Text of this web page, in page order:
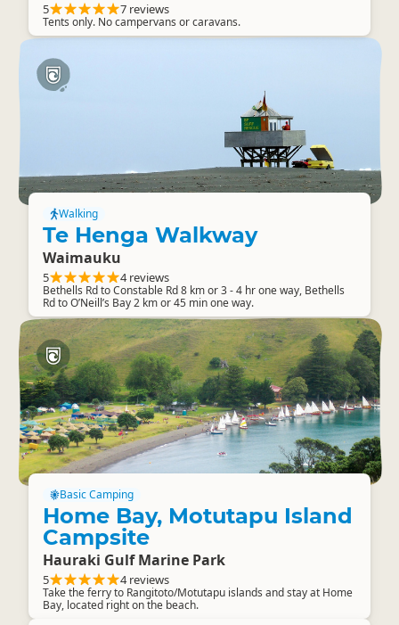
5 7 reviews
Tents only. No campervans or caravans.
Walking
Te Henga Walkway
Waimauku
5 4 reviews
Bethells Rd to Constable Rd 8 km or 3 - 4 hr one way, Bethells
Rd to O’Neill’s Bay 2 km or 45 min one way.
Basic Camping
Home Bay, Motutapu Island
Campsite
Hauraki Gulf Marine Park
5 4 reviews
Take the ferry to Rangitoto/Motutapu islands and stay at Home
Bay, located right on the beach.